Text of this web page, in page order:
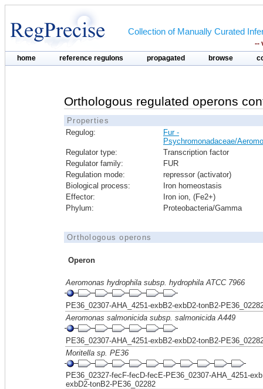
Collection of Manually Curated
--
home reference regulons propagated browse
Orthologous regulated operons
Properties
Regulog:
Fur -
Psychromonadaceae/
Regulator type:
Transcription factor
Regulator family:
FUR
Regulation mode:
repressor (activator)
Biological process:
Iron homeostasis
Effector:
Iron ion, (Fe2+)
Phylum:
Proteobacteria/Gamma
Orthologous operons
Operon
Aeromonas hydrophila subsp. hydrophila ATCC 7966
PE36_02307-AHA_4251-exbB2-exbD2-tonB2-
Aeromonas salmonicida subsp. salmonicida A449
PE36_02307-AHA_4251-exbB2-exbD2-tonB2-
Moritella sp. PE36
PE36_02327-fecF-fecD-fecE-PE36_02307-AHA_4251-
exbD2-tonB2-PE36_02282